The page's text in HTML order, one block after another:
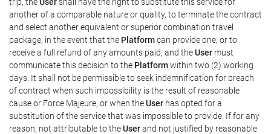
another of a comparable nature or quality, to terminate the contract
and select another equivalent or superior combination travel
package, in the event that the Platformcan provide one, or to
receive a full refund of any amounts paid, and theUser must
communicate this decision to the Platformwithin two (2) working
days. It shall not be permissible to seek indemnification for breach
of contract when such impossibility is the result of reasonable
cause or Force Majeure, or when theUser has opted for a
substitution of the service that was impossible to provide. If for any
reason, not attributable to theUserand not justified by reasonable